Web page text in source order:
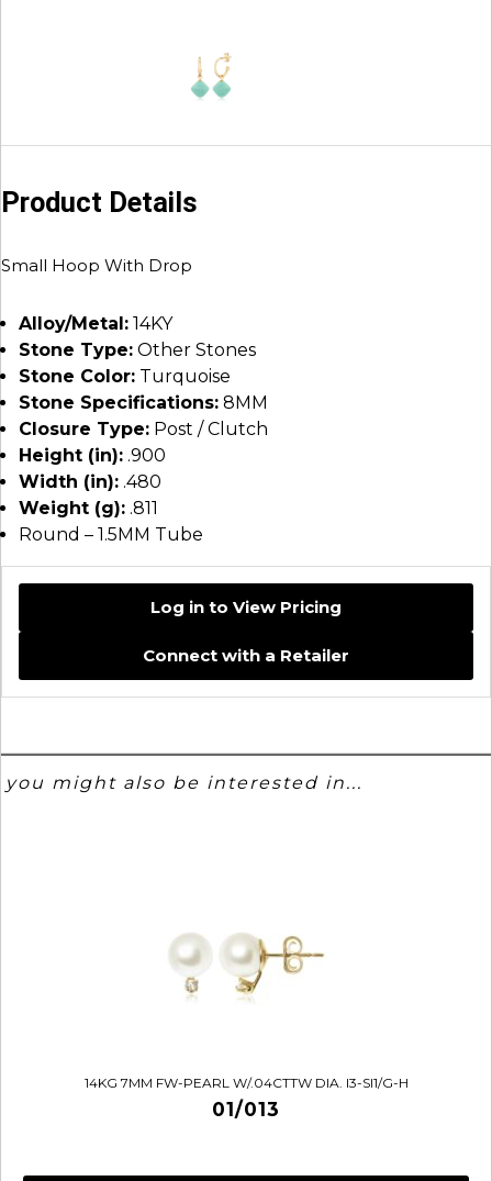
Product Details
Small Hoop With Drop
Alloy/Metal: 14KY
Stone Type: Other Stones
Stone Color: Turquoise
Stone Specifications: 8MM
Closure Type: Post / Clutch
Height (in): .900
Width (in): .480
Weight (g): .811
Round – 1.5MM Tube
Log in to View Pricing
Connect with a Retailer
you might also be interested in...
14KG 7MM FW-PEARL W/.04CTTW DIA. I3-SI1/G-H
01/013